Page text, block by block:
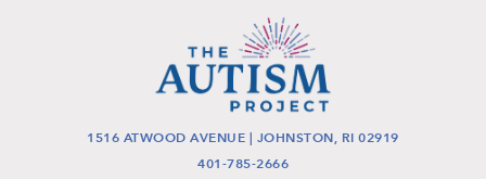
1516 ATWOOD AVENUE | JOHNSTON, RI 02919
401-785-2666